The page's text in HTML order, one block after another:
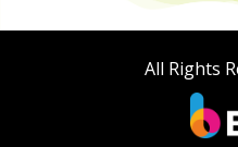
All Rights